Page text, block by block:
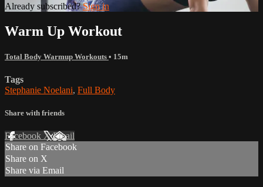
Already subscribed?Sign in
Warm Up Workout
Total Body Warmup Workouts • 15m
Tags
Stephanie Noelani, Full Body
Share with friends
Facebook XEmail
Share on Facebook
Share on X
Share via Email